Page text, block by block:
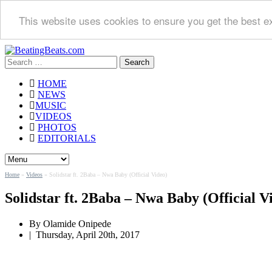
This website uses cookies to ensure you get the best
Search
for:
HOME
NEWS
MUSIC
VIDEOS
PHOTOS
EDITORIALS
Home » Videos » Solidstar ft. 2Baba – Nwa Baby (Official Video)
Solidstar ft. 2Baba – Nwa Baby (Official
By Olamide Onipede
| Thursday, April 20th, 2017